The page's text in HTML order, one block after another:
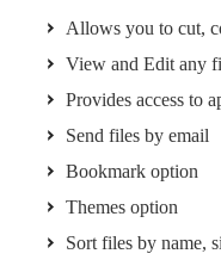
Allows you to cut,
View and Edit any
Provides access to
Send files by email
Bookmark option
Themes option
Sort files by name,